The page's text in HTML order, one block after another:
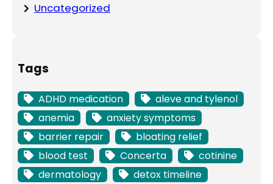
Uncategorized
Tags
ADHD medication
aleve and tylenol
anemia
anxiety symptoms
barrier repair
bloating relief
blood test
Concerta
cotinine
dermatology
detox timeline